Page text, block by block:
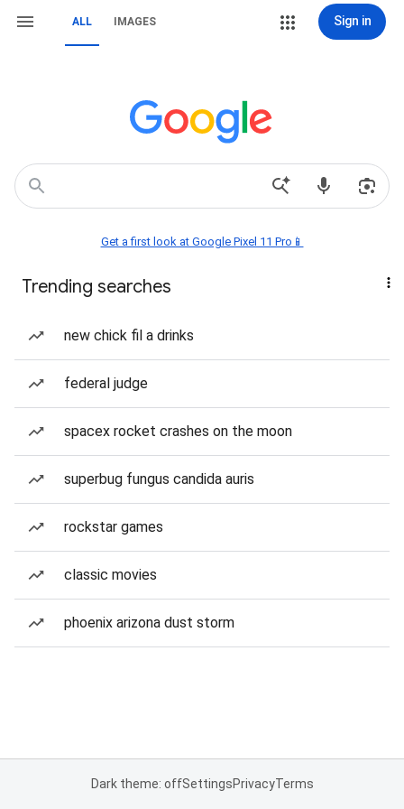
ALL IMAGES Sign in
Get a first look at Google Pixel 11 Pro📱
Trending searches
new chick fil a drinks
federal judge
spacex rocket crashes on the moon
superbug fungus candida auris
rockstar games
classic movies
phoenix arizona dust storm
Dark theme: offSettingsPrivacyTerms